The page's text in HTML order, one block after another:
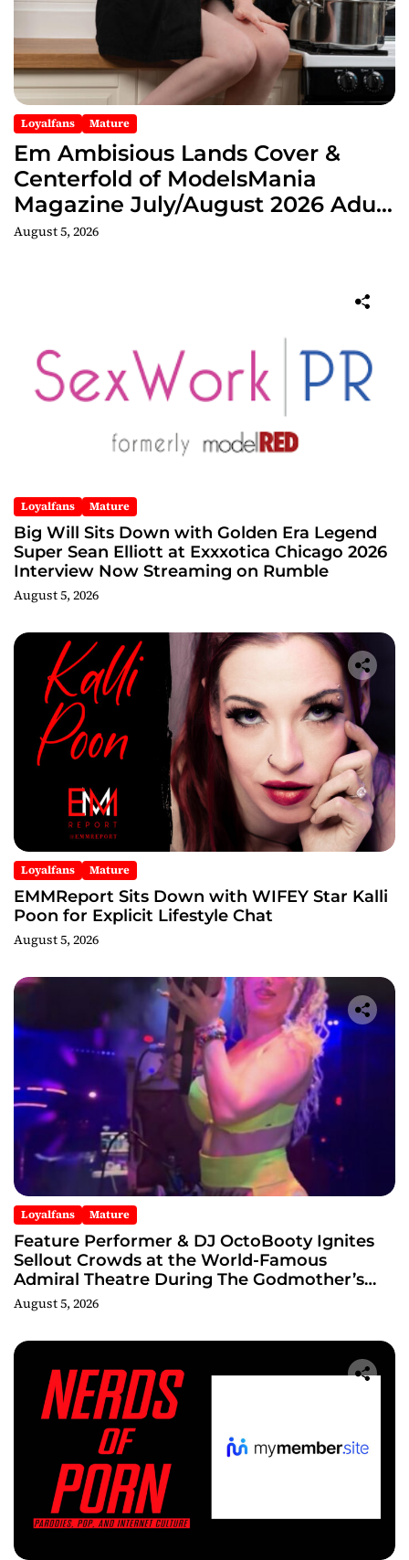
Loyalfans Mature
Em Ambisious Lands Cover &
Centerfold of ModelsMania
Magazine July/August 2026 Adult
Edition
August 5, 2026
Loyalfans Mature
Big Will Sits Down with Golden Era Legend
Super Sean Elliott at Exxxotica Chicago 2026
Interview Now Streaming on Rumble
August 5, 2026
Loyalfans Mature
EMMReport Sits Down with WIFEY Star Kalli
Poon for Explicit Lifestyle Chat
August 5, 2026
Loyalfans Mature
Feature Performer & DJ OctoBooty Ignites
Sellout Crowds at the World-Famous
Admiral Theatre During The Godmother’s
Ball and Chicago’s Unofficial Lollapalooza
After Party
August 5, 2026